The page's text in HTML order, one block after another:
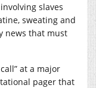
slaves
sweating and
news that must
at a major
pager that